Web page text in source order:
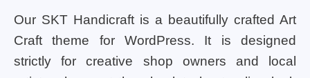
Our SKT Handicraft is a beautifully crafted Art
Craft theme for WordPress. It is designed
strictly for creative shop owners and local